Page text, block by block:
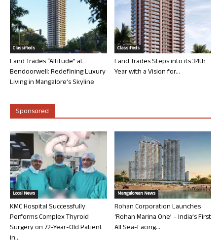
Classifieds
Land Trades “Altitude” at
Bendoorwell: Redefining Luxury
Living in Mangalore’s Skyline
Classifieds
Land Trades Steps into its 34th
Year with a Vision for...
Sponsored
Local News
KMC Hospital Successfully
Performs Complex Thyroid
Surgery on 72-Year-Old Patient
in...
Mangalorean News
Rohan Corporation Launches
‘Rohan Marina One’ – India’s First
All Sea-Facing...